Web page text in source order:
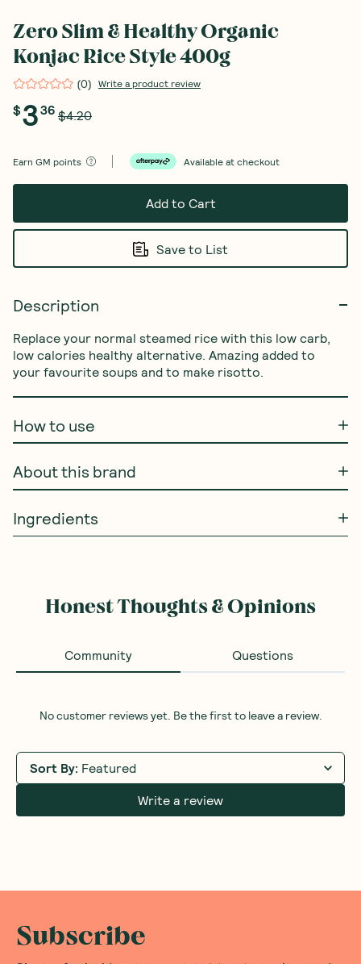
Zero Slim & Healthy Organic
Konjac Rice Style 400g
(0) Write a product review
$336 $4.20
Earn GM points Available at checkout
Add to Cart
Save to List
Description
Replace your normal steamed rice with this low carb,
low calories healthy alternative. Amazing added to
your favourite soups and to make risotto.
How to use
About this brand
Ingredients
Honest Thoughts & Opinions
Community Questions
No customer reviews yet. Be the first to leave a review.
Sort By: Featured
Write a review
Subscribe